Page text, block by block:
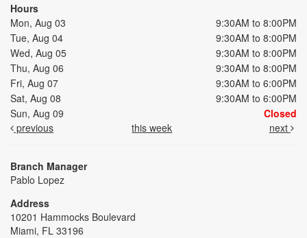
Hours
Mon, Aug 03
9:30AM to 8:00PM
Tue, Aug 04
9:30AM to 8:00PM
Wed, Aug 05
9:30AM to 8:00PM
Thu, Aug 06
9:30AM to 8:00PM
Fri, Aug 07
9:30AM to 6:00PM
Sat, Aug 08
9:30AM to 6:00PM
Sun, Aug 09
Closed
previous
this week next
Branch Manager
Pablo Lopez
Address
10201 Hammocks Boulevard
Miami, FL 33196